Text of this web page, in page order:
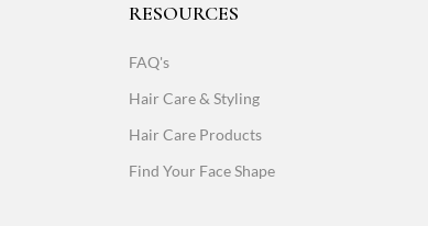
RESOURCES
FAQ's
Hair Care & Styling
Hair Care Products
Find Your Face Shape